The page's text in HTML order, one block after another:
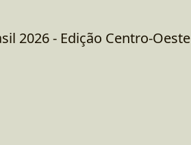
2026 - Edição Centro-Oeste